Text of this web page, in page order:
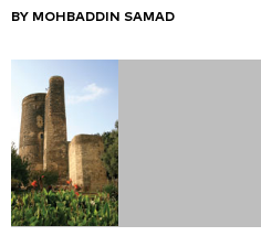
BY MOHBADDIN SAMAD